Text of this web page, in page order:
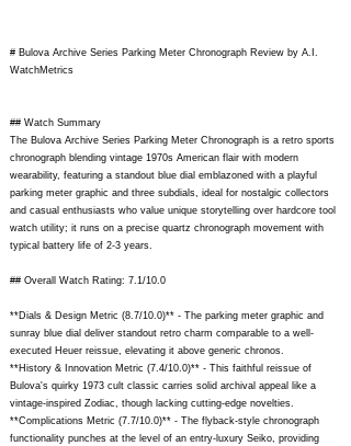
# Bulova Archive Series Parking Meter Chronograph Review by A.I.
WatchMetrics
## Watch Summary
The Bulova Archive Series Parking Meter Chronograph is a retro sports
chronograph blending vintage 1970s American flair with modern
wearability, featuring a standout blue dial emblazoned with a playful
parking meter graphic and three subdials, ideal for nostalgic collectors
and casual enthusiasts who value unique storytelling over hardcore tool
watch utility; it runs on a precise quartz chronograph movement with
typical battery life of 2-3 years.
## Overall Watch Rating: 7.1/10.0
**Dials & Design Metric (8.7/10.0)** - The parking meter graphic and
sunray blue dial deliver standout retro charm comparable to a well-
executed Heuer reissue, elevating it above generic chronos.
**History & Innovation Metric (7.4/10.0)** - This faithful reissue of
Bulova's quirky 1973 cult classic carries solid archival appeal like a
vintage-inspired Zodiac, though lacking cutting-edge novelties.
**Complications Metric (7.7/10.0)** - The flyback-style chronograph
functionality punches at the level of an entry-luxury Seiko, providing